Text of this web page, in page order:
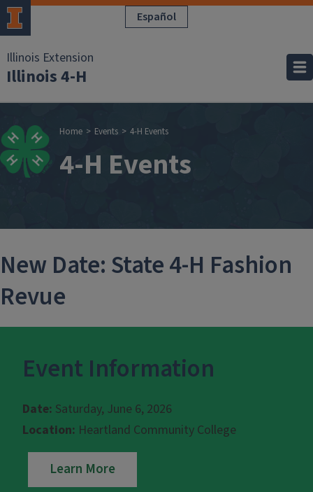
Skip to main content Español
Illinois Extension
Illinois 4-H
Breadcrumb
Home Events 4-H Events
4-H Events
New Date: State 4-H Fashion
Revue
Event Information
Date: Saturday, June 6, 2026
Location: Heartland Community College
Learn More